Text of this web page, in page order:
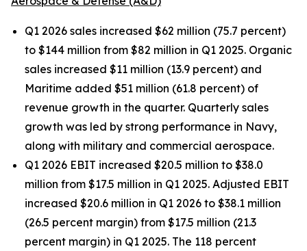
Q1 2026 sales increased $62 million (75.7 percent)
to $144 million from $82 million in Q1 2025. Organic
sales increased $11 million (13.9 percent) and
Maritime added $51 million (61.8 percent) of
revenue growth in the quarter. Quarterly sales
growth was led by strong performance in Navy,
along with military and commercial aerospace.
Q1 2026 EBIT increased $20.5 million to $38.0
million from $17.5 million in Q1 2025. Adjusted EBIT
increased $20.6 million in Q1 2026 to $38.1 million
(26.5 percent margin) from $17.5 million (21.3
percent margin) in Q1 2025. The 118 percent